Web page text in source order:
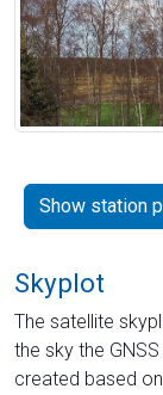
Show station
Skyplot
The satellite
the sky the
created based